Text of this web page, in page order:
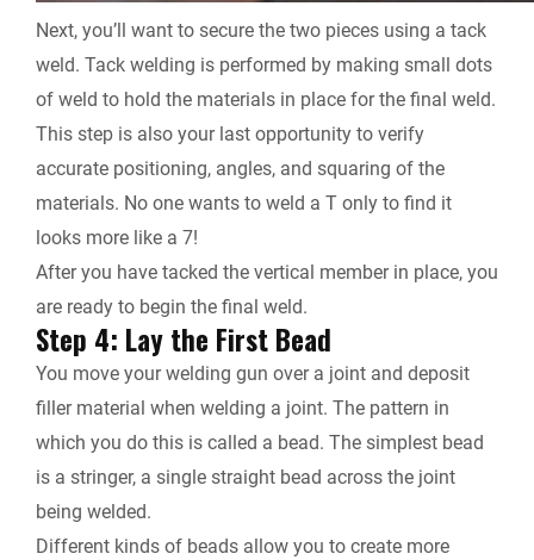
Next, you’ll want to secure the two pieces using a tack
weld. Tack welding is performed by making small dots
of weld to hold the materials in place for the final weld.
This step is also your last opportunity to verify
accurate positioning, angles, and squaring of the
materials. No one wants to weld a T only to find it
looks more like a 7!
After you have tacked the vertical member in place, you
are ready to begin the final weld.
Step 4: Lay the First Bead
You move your welding gun over a joint and deposit
filler material when welding a joint. The pattern in
which you do this is called a bead. The simplest bead
is a stringer, a single straight bead across the joint
being welded.
Different kinds of beads allow you to create more